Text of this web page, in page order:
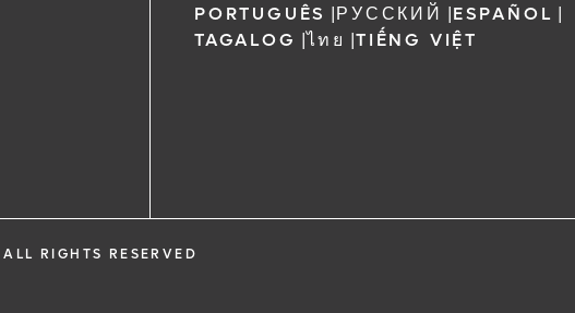
PORTUGUÊS |РУССКИЙ |ESPAÑOL |
TAGALOG |ไทย |TIẾNG VIỆT
RIGHTS RESERVED